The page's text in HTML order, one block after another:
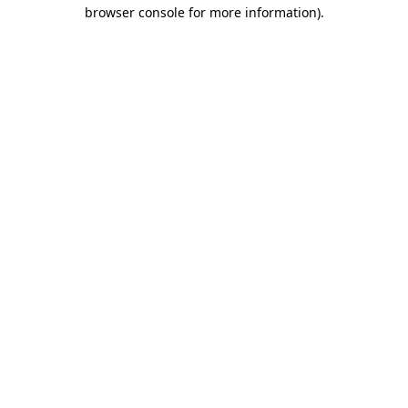
browser console for more information).